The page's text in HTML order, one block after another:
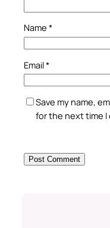
Name *
Email*
Save my name,
for the next time I